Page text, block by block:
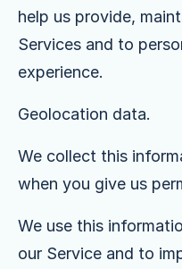
help us provide,
Services and to
experience.
Geolocation data.
We collect this
when you give us
We use this
our Service and to